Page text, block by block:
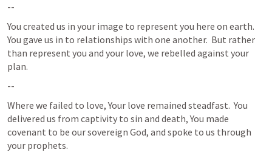
--
You created us in your image to represent you here on earth.
You gave us in to relationships with one another.  But rather
than represent you and your love, we rebelled against your
plan.
--
Where we failed to love, Your love remained steadfast.  You
delivered us from captivity to sin and death, You made
covenant to be our sovereign God, and spoke to us through
your prophets.